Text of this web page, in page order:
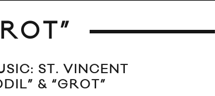
ST. VINCENT
& “GROT”